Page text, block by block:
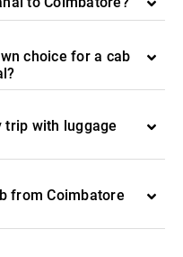
choice for a cab
with luggage
from Coimbatore